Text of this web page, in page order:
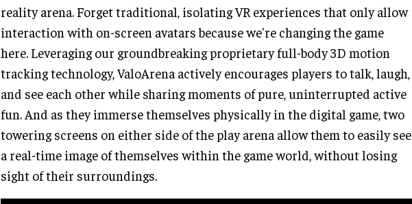
reality arena. Forget traditional, isolating VR experiences that only allow
interaction with on-screen avatars because we're changing the game
here. Leveraging our groundbreaking proprietary full-body 3D motion
tracking technology, ValoArena actively encourages players to talk, laugh,
and see each other while sharing moments of pure, uninterrupted active
fun. And as they immerse themselves physically in the digital game, two
towering screens on either side of the play arena allow them to easily see
a real-time image of themselves within the game world, without losing
sight of their surroundings.